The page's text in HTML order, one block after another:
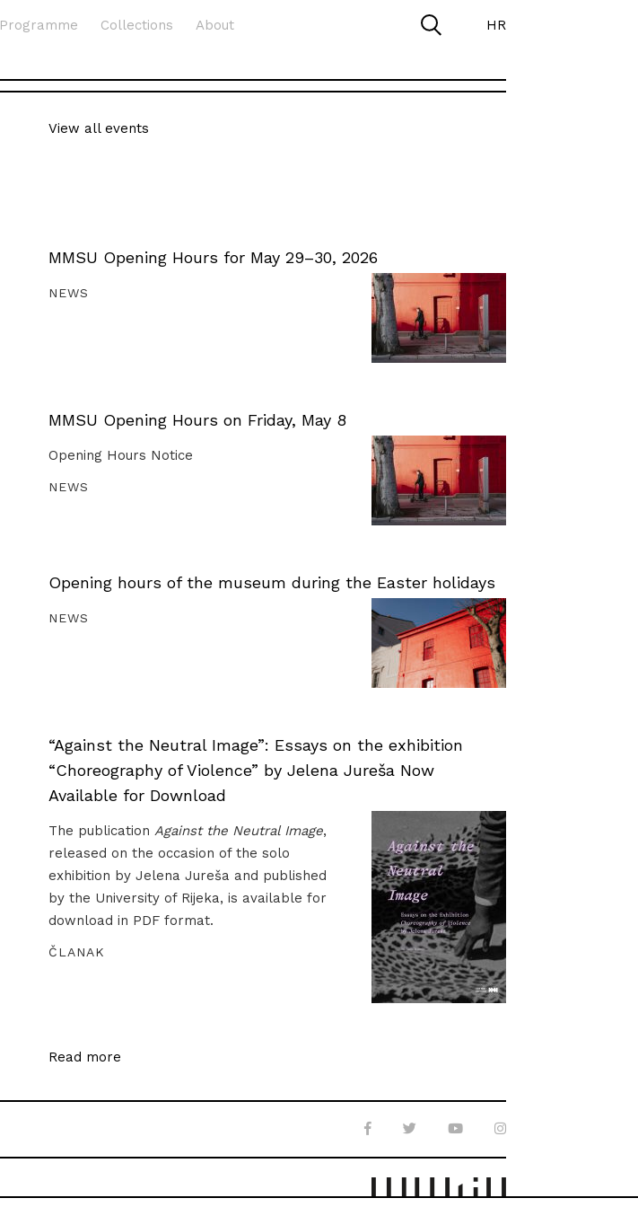
Programme Collections
About
HR
View all events
MMSU Opening Hours for May 29–30, 2026
NEWS
MMSU Opening Hours on Friday, May 8
Opening Hours Notice
NEWS
Opening hours of the museum during the Easter holidays
NEWS
“Against the Neutral Image”: Essays on the exhibition
“Choreography of Violence” by Jelena Jureša Now
Available for Download
The publication Against the Neutral Image,
released on the occasion of the solo
exhibition by Jelena Jureša and published
by the University of Rijeka, is available for
download in PDF format.
ČLANAK
Read more